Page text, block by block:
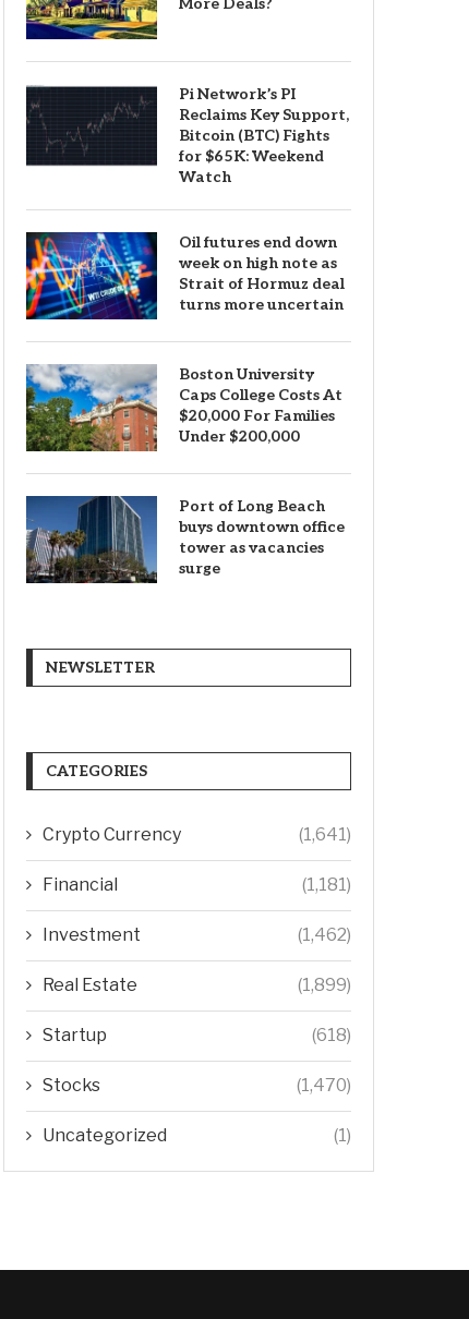
More Deals?
Pi Network’s PI
Reclaims Key Support,
Bitcoin (BTC) Fights
for $65K: Weekend
Watch
Oil futures end down
week on high note as
Strait of Hormuz deal
turns more uncertain
Boston University
Caps College Costs At
$20,000 For Families
Under $200,000
Port of Long Beach
buys downtown office
tower as vacancies
surge
NEWSLETTER
CATEGORIES
Crypto Currency (1,641)
Financial (1,181)
Investment (1,462)
Real Estate (1,899)
Startup (618)
Stocks (1,470)
Uncategorized (1)